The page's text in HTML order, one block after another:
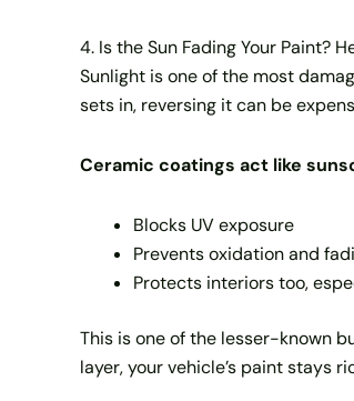
4. Is the Sun Fading Your Paint?
Sunlight is one of the most
sets in, reversing it can be
Ceramic coatings act like
Blocks UV exposure
Prevents oxidation and
Protects interiors too,
This is one of the lesser-known
layer, your vehicle’s paint stays